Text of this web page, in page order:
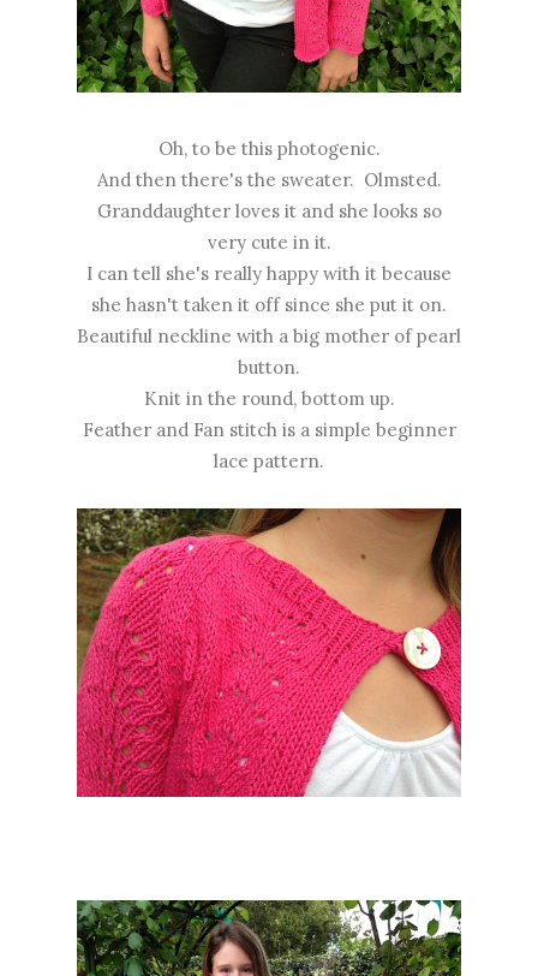
Oh, to be this photogenic.
And then there's the sweater. Olmsted.
Granddaughter loves it and she looks so
very cute in it.
I can tell she's really happy with it because
she hasn't taken it off since she put it on.
Beautiful neckline with a big mother of pearl
button.
Knit in the round, bottom up.
Feather and Fan stitch is a simple beginner
lace pattern.